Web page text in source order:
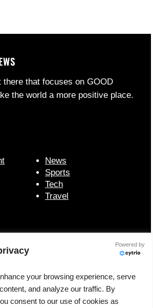
there that focuses on GOOD
the world a more positive place.
News
Sports
Tech
Travel
Powered by
your browsing experience, serve
and analyze our traffic. By
consent to our use of cookies as